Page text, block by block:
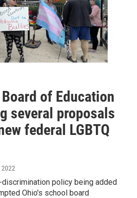
of Education
several proposals
federal LGBTQ
2022
policy being added
Ohio's school board